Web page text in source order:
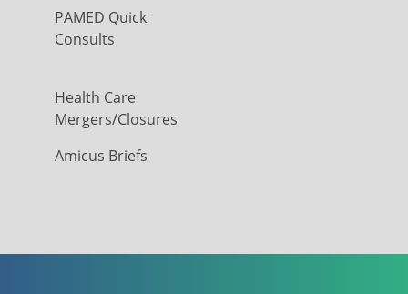
PAMED Quick
Consults
Health Care
Mergers/Closures
Amicus Briefs